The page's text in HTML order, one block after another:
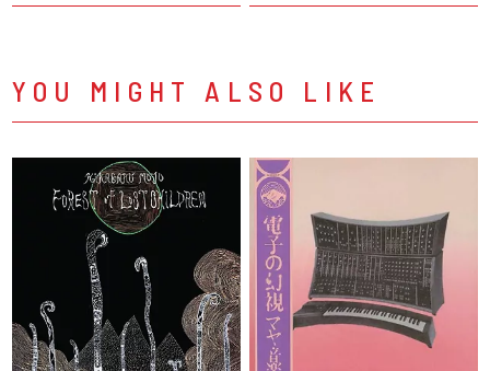
YOU MIGHT ALSO LIKE